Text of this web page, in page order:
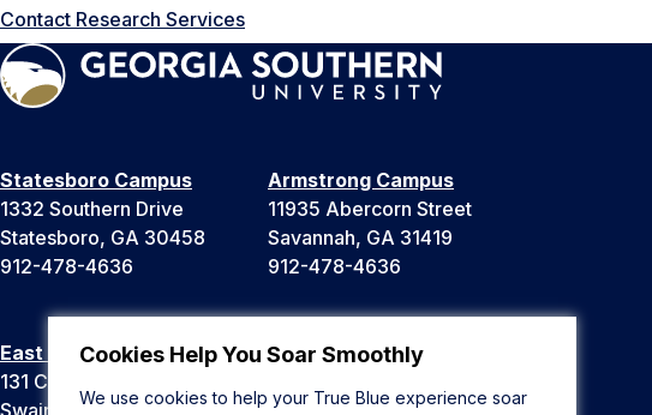
Cookies Help You Soar Smoothly
We use cookies to help your True Blue experience soar
Contact Research Services
Statesboro Campus
1332 Southern Drive
Statesboro, GA 30458
912-478-4636
Armstrong Campus
11935 Abercorn Street
Savannah, GA 31419
912-478-4636
East Georgia Campus
131 College Cir
Liberty Campus